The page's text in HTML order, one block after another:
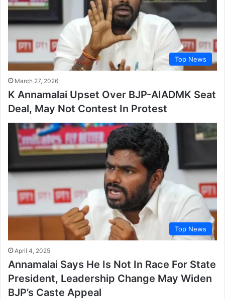
Top News
March 27, 2026
K Annamalai Upset Over BJP-AIADMK Seat
Deal, May Not Contest In Protest
Top News
April 4, 2025
Annamalai Says He Is Not In Race For State
President, Leadership Change May Widen
BJP’s Caste Appeal